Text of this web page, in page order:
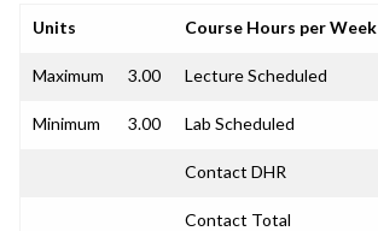
Units Course Hours per Week
Maximum 3.00 Lecture Scheduled
Minimum 3.00 Lab Scheduled
Contact DHR
Contact Total